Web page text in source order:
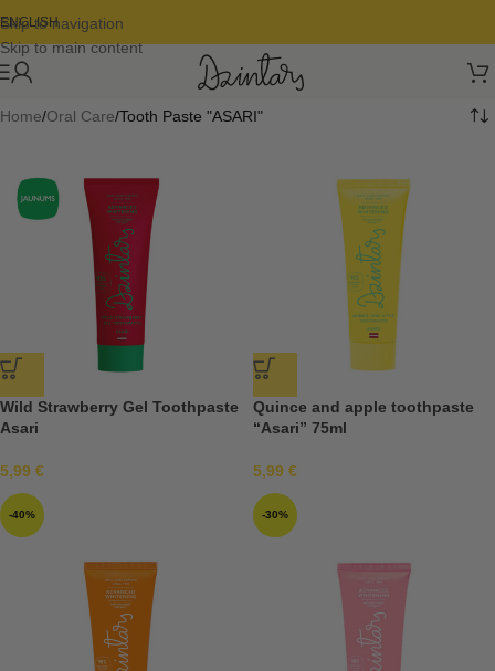
Skip to navigation
Skip to main content
ENGLISH
Home Oral Care Tooth Paste "ASARI"
Wild Strawberry Gel Toothpaste
Asari
5,99 €
Quince and apple toothpaste
“Asari” 75ml
5,99 €
-40% -30%